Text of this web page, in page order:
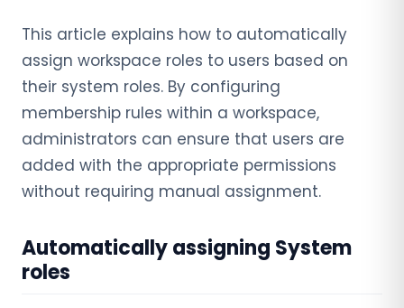
This article explains how to automatically
assign workspace roles to users based on
their system roles. By configuring
membership rules within a workspace,
administrators can ensure that users are
added with the appropriate permissions
without requiring manual assignment.
Automatically assigning System
roles